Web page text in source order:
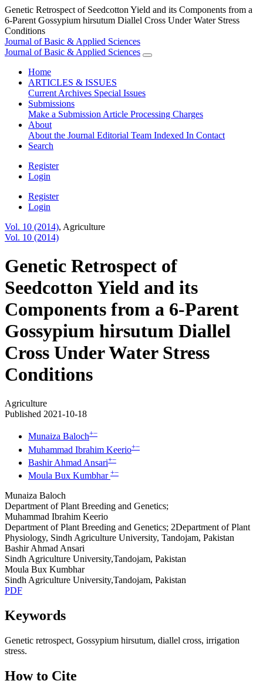
Genetic Retrospect of Seedcotton Yield and its Components from a
6-Parent Gossypium hirsutum Diallel Cross Under Water Stress
Conditions
Journal of Basic & Applied Sciences
Journal of Basic & Applied Sciences
Home
ARTICLES & ISSUES
Current Archives Special Issues
Submissions
Make a Submission Article Processing Charges
About
About the Journal Editorial Team Indexed In Contact
Search
Register
Login
Register
Login
Vol. 10 (2014), Agriculture
Vol. 10 (2014)
Genetic Retrospect of
Seedcotton Yield and its
Components from a 6-Parent
Gossypium hirsutum Diallel
Cross Under Water Stress
Conditions
Agriculture
Published 2021-10-18
Munaiza Baloch+−
Muhammad Ibrahim Keerio+−
Bashir Ahmad Ansari+−
Moula Bux Kumbhar +−
Munaiza Baloch
Department of Plant Breeding and Genetics;
Muhammad Ibrahim Keerio
Department of Plant Breeding and Genetics; 2Department of Plant
Physiology, Sindh Agriculture University, Tandojam, Pakistan
Bashir Ahmad Ansari
Sindh Agriculture University,Tandojam, Pakistan
Moula Bux Kumbhar
Sindh Agriculture University,Tandojam, Pakistan
PDF
Keywords
Genetic retrospect, Gossypium hirsutum, diallel cross, irrigation
stress.
How to Cite